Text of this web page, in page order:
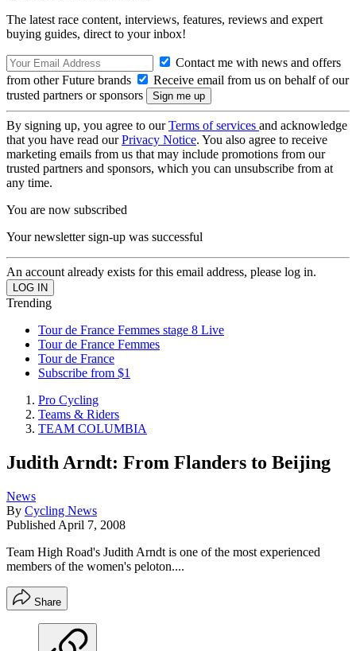
The latest race content, interviews, features, reviews and expert
buying guides, direct to your inbox!
Contact me with news and offers
from other Future brands
Receive email from us on behalf of our
trusted partners or sponsors
By signing up, you agree to ourTerms of services and acknowledge
that you have read ourPrivacy Notice. You also agree to receive
marketing emails from us that may include promotions from our
trusted partners and sponsors, which you can unsubscribe from at
any time.
You are now subscribed
Your newsletter sign-up was successful
An account already exists for this email address, please log in.
Trending
Tour de France Femmes stage 8 Live
Tour de France Femmes
Tour de France
Subscribe from $1
Pro Cycling
Teams & Riders
TEAM COLUMBIA
Judith Arndt: From Flanders to Beijing
News
By Cycling News
Published April 7, 2008
Team High Road's Judith Arndt is one of the most experienced
members of the women's peloton....
Share